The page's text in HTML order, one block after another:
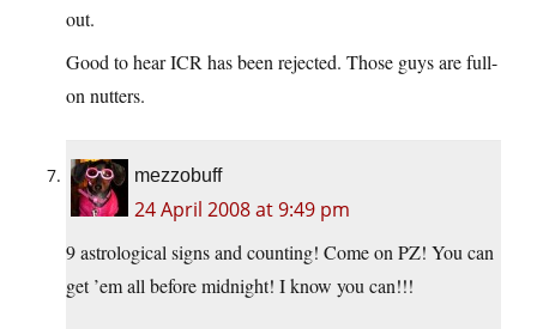
out.
Good to hear ICR has been rejected. Those guys are full-
on nutters.
mezzobuff
24 April 2008 at 9:49 pm
9 astrological signs and counting! Come on PZ! You can
get ’em all before midnight! I know you can!!!